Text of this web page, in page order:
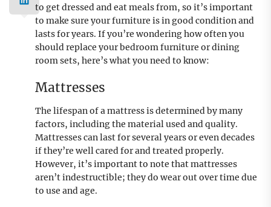
to get dressed and eat meals from, so it’s important
to make sure your furniture is in good condition and
lasts for years. If you’re wondering how often you
should replace your bedroom furniture or dining
room sets, here’s what you need to know:
Mattresses
The lifespan of a mattress is determined by many
factors, including the material used and quality.
Mattresses can last for several years or even decades
if they’re well cared for and treated properly.
However, it’s important to note that mattresses
aren’t indestructible; they do wear out over time due
to use and age.